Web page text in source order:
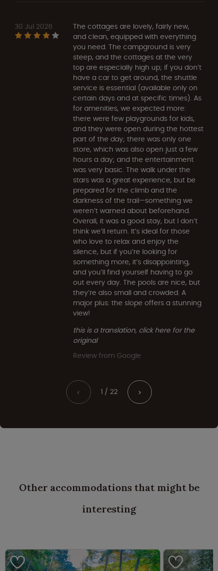
30 Jul 2026
The cottages are lovely, fairly new,
and clean, equipped with everything
you need. The campground is very
steep, and the cottages at the very
top are especially high up; if you don’t
have a car to get around, the shuttle
service is essential (available only on
certain days and at specific times). As
for amenities, we expected more:
there were few playgrounds for kids,
and they were open during the hottest
part of the day; there was only one
store, which was also open just a few
hours a day; and the entertainment
was very basic. The walk under the
stars was a great experience, but be
prepared for the climb and the
darkness of the trail—something we
weren’t warned about beforehand.
Overall, it was a good stay, but I don’t
think we’ll return. It’s ideal for those
who love to relax and enjoy the
silence, but if you’re looking for
something more, it’s disappointing,
and you’ll find yourself having to go
out every day. The pools are nice, but
they’re also small and crowded. A
major plus: the slope offers a stunning
view!
this is a translation, click here for the
original
Review from Google
< 1 / 22 >
Other accommodations that might be
interesting